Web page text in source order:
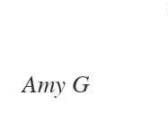
Amy G